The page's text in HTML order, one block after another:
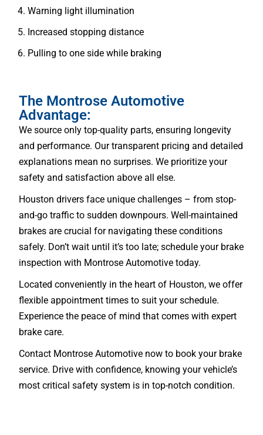
Warning light illumination
Increased stopping distance
Pulling to one side while braking
The Montrose Automotive
Advantage:
We source only top-quality parts, ensuring longevity
and performance. Our transparent pricing and detailed
explanations mean no surprises. We prioritize your
safety and satisfaction above all else.
Houston drivers face unique challenges – from stop-
and-go traffic to sudden downpours. Well-maintained
brakes are crucial for navigating these conditions
safely. Don’t wait until it’s too late; schedule your brake
inspection with Montrose Automotive today.
Located conveniently in the heart of Houston, we offer
flexible appointment times to suit your schedule.
Experience the peace of mind that comes with expert
brake care.
Contact Montrose Automotive now to book your brake
service. Drive with confidence, knowing your vehicle’s
most critical safety system is in top-notch condition.